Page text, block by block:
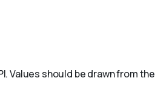
Values should be drawn from the